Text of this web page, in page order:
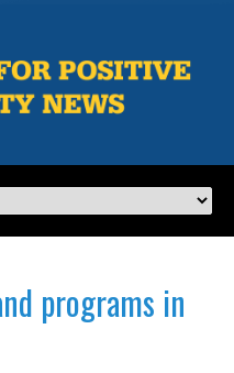
programs in